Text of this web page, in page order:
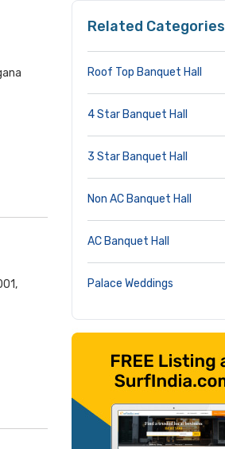
Related Categories
Roof Top Banquet Hall
4 Star Banquet Hall
3 Star Banquet Hall
Non AC Banquet Hall
AC Banquet Hall
Palace Weddings